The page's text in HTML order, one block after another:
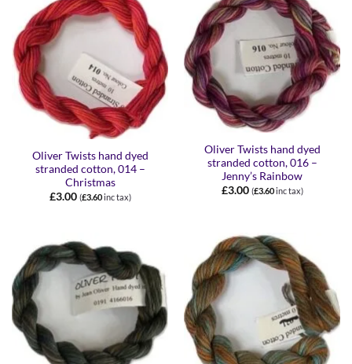
Oliver Twists hand dyed
stranded cotton, 014 –
Christmas
£3.00 (£3.60inc tax)
Oliver Twists hand dyed
stranded cotton, 016 –
Jenny’s Rainbow
£3.00 (£3.60inc tax)